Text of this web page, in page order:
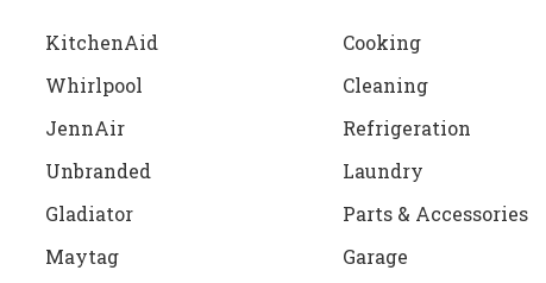
KitchenAid
Whirlpool
JennAir
Unbranded
Gladiator
Maytag
Cooking
Cleaning
Refrigeration
Laundry
Parts & Accessories
Garage